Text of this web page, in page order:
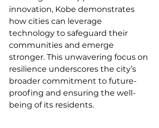
innovation, Kobe demonstrates
how cities can leverage
technology to safeguard their
communities and emerge
stronger. This unwavering focus on
resilience underscores the city’s
broader commitment to future-
proofing and ensuring the well-
being of its residents.